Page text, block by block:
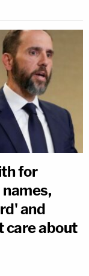
for
and
care about